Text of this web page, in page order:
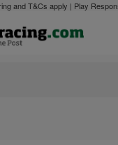
and T&Cs apply | Play